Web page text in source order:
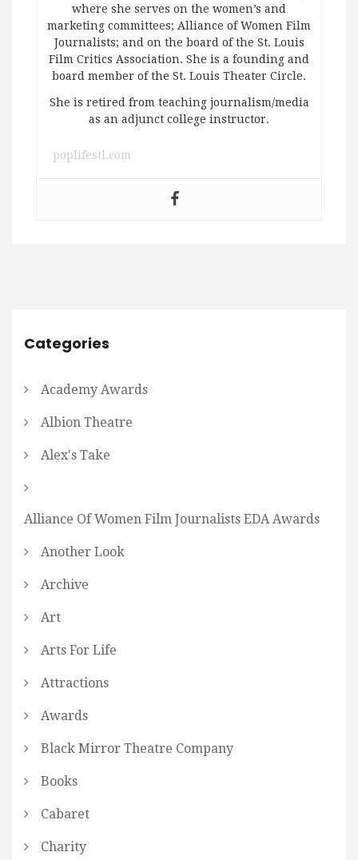
where she serves on the women’s and
marketing committees; Alliance of Women Film
Journalists; and on the board of the St. Louis
Film Critics Association. She is a founding and
board member of the St. Louis Theater Circle.
She is retired from teaching journalism/media
as an adjunct college instructor.
poplifestl.com
Categories
Academy Awards
Albion Theatre
Alex's Take
Alliance Of Women Film Journalists EDA Awards
Another Look
Archive
Art
Arts For Life
Attractions
Awards
Black Mirror Theatre Company
Books
Cabaret
Charity